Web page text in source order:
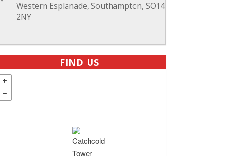
Western Esplanade, Southampton, SO14
2NY
FIND US